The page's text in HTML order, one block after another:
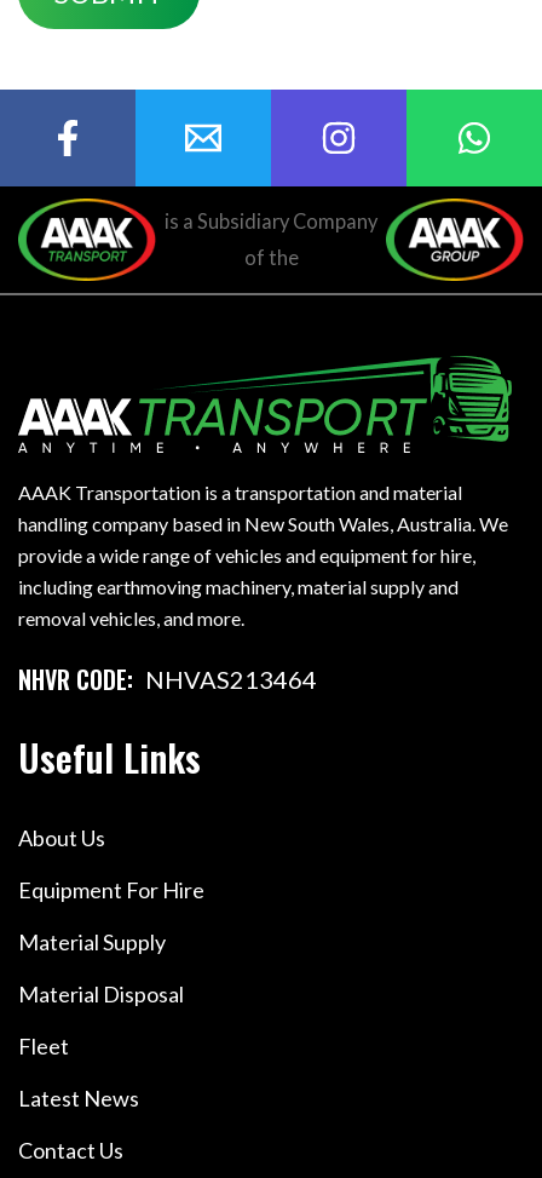
is a Subsidiary Company
of the
AAAK Transportation is a transportation and material
handling company based in New South Wales, Australia. We
provide a wide range of vehicles and equipment for hire,
including earthmoving machinery, material supply and
removal vehicles, and more.
NHVR CODE: NHVAS213464
Useful Links
About Us
Equipment For Hire
Material Supply
Material Disposal
Fleet
Latest News
Contact Us